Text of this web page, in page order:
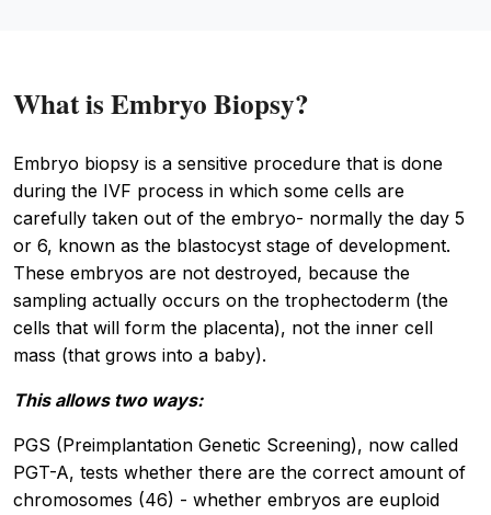
What is Embryo Biopsy?
Embryo biopsy is a sensitive procedure that is done
during the IVF process in which some cells are
carefully taken out of the embryo- normally the day 5
or 6, known as the blastocyst stage of development.
These embryos are not destroyed, because the
sampling actually occurs on the trophectoderm (the
cells that will form the placenta), not the inner cell
mass (that grows into a baby).
This allows two ways:
PGS (Preimplantation Genetic Screening), now called
PGT-A, tests whether there are the correct amount of
chromosomes (46) - whether embryos are euploid